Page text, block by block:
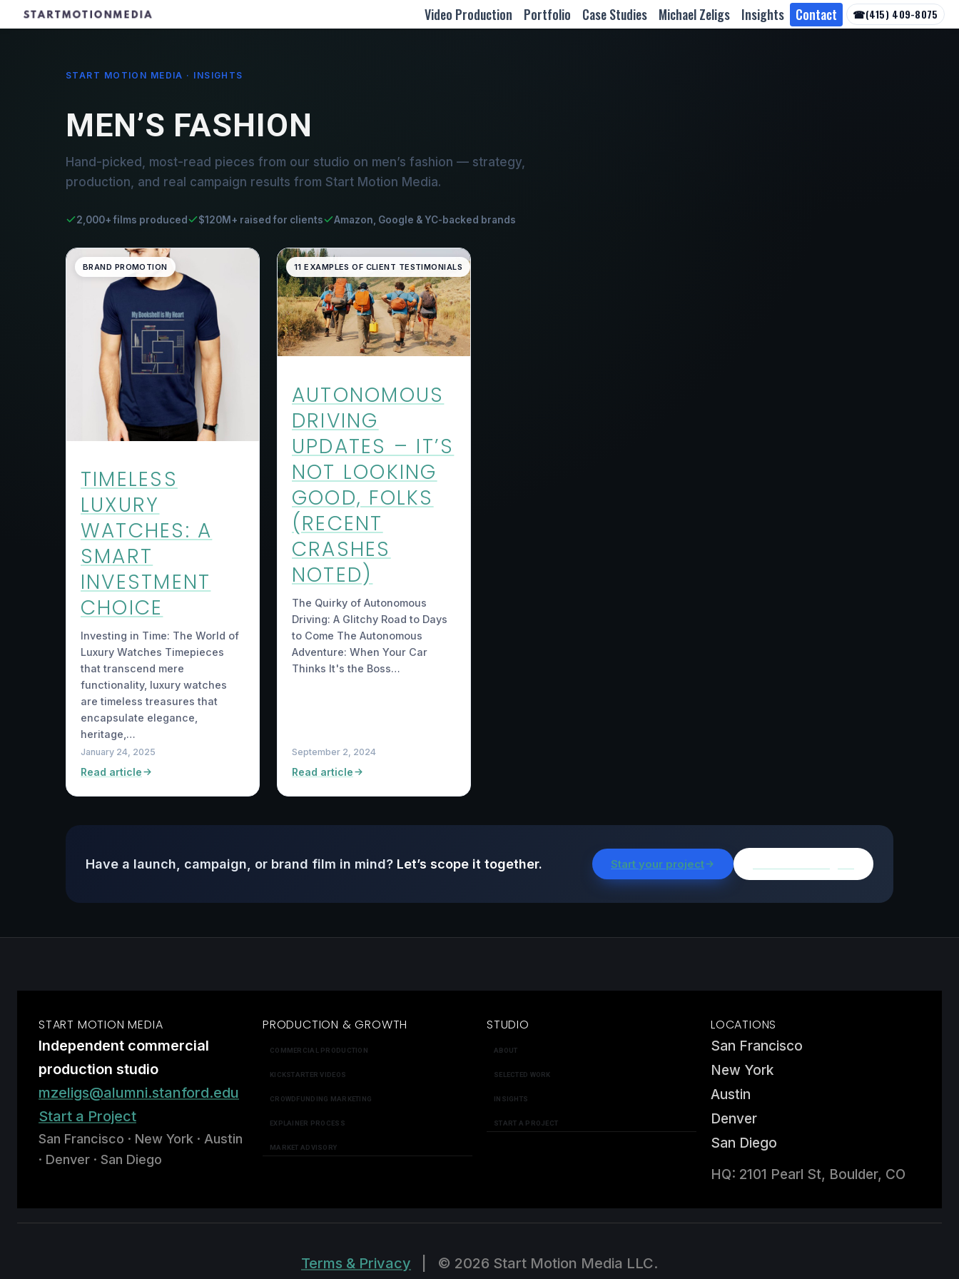
Video Production Portfolio Case Studies Michael Zeligs Insights Contact ☎(415) 409-8075
START MOTION MEDIA · INSIGHTS
MEN’S FASHION
Hand-picked, most-read pieces from our studio on men’s fashion — strategy,
production, and real campaign results from Start Motion Media.
2,000+ films produced $120M+ raised for clients Amazon, Google & YC-backed brands
BRAND PROMOTION
TIMELESS
LUXURY
WATCHES: A
SMART
INVESTMENT
CHOICE
Investing in Time: The World of
Luxury Watches Timepieces
that transcend mere
functionality, luxury watches
are timeless treasures that
encapsulate elegance,
heritage,…
January 24, 2025
Read article
11 EXAMPLES OF CLIENT TESTIMONIALS
AUTONOMOUS
DRIVING
UPDATES – IT’S
NOT LOOKING
GOOD, FOLKS
(RECENT
CRASHES
NOTED)
The Quirky of Autonomous
Driving: A Glitchy Road to Days
to Come The Autonomous
Adventure: When Your Car
Thinks It's the Boss…
September 2, 2024
Read article
Have a launch, campaign, or brand film in mind? Let’s scope it together. Start your project
START MOTION MEDIA
Independent commercial
production studio
mzeligs@alumni.stanford.edu
Start a Project
San Francisco · New York · Austin
· Denver · San Diego
PRODUCTION & GROWTH
COMMERCIAL PRODUCTION
KICKSTARTER VIDEOS
CROWDFUNDING MARKETING
EXPLAINER PROCESS
MARKET ADVISORY
STUDIO
ABOUT
SELECTED WORK
INSIGHTS
START A PROJECT
LOCATIONS
San Francisco
New York
Austin
Denver
San Diego
HQ: 2101 Pearl St, Boulder, CO
Terms & Privacy © 2026 Start Motion Media LLC.